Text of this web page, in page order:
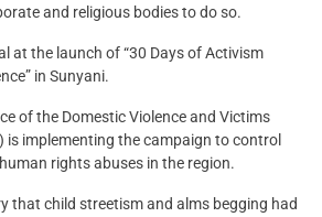
and religious bodies to do so.
at the launch of “30 Days of Activism
in Sunyani.
of the Domestic Violence and Victims
is implementing the campaign to control
rights abuses in the region.
that child streetism and alms begging had